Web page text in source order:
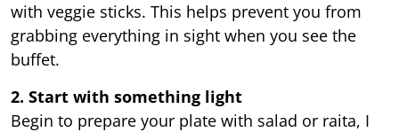
with veggie sticks. This helps prevent you from
grabbing everything in sight when you see the
buffet.
2. Start with something light
Begin to prepare your plate with salad or raita, I